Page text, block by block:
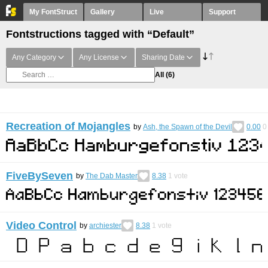
My FontStruct Gallery Live Support
Fontstructions tagged with “Default”
Any Category Any License Sharing Date
All (6)
Recreation of Mojangles by Ash, the Spawn of the Devil 0.00 0
FiveBySeven by The Dab Master 8.38 1 vote
Video Control by archiester 8.38 1 vote